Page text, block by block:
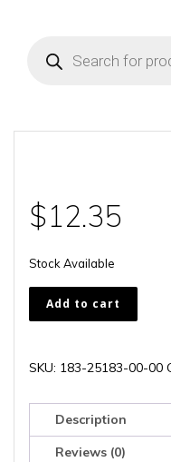
search
$12.35
Stock Available
183-
25183-
00
Add to cart
SKU: 183-25183-00-00
Description
Reviews (0)